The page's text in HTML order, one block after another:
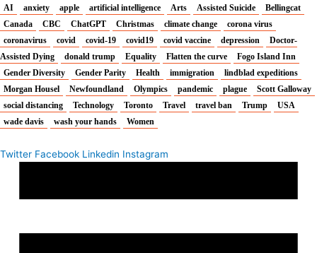
AI anxiety apple artificial intelligence Arts Assisted Suicide
Bellingcat
Canada
CBC ChatGPT Christmas climate change
corona virus
coronavirus
covid covid-19 covid19 covid vaccine depression
Doctor-
Assisted Dying
donald trump Equality Flatten the curve
Fogo Island Inn
Gender Diversity
Gender Parity Health immigration
lindblad expeditions
Morgan Housel
Newfoundland Olympics pandemic plague
Scott Galloway
social distancing
Technology Toronto Travel travel ban Trump
USA
wade davis
wash your hands Women
Twitter Facebook Linkedin Instagram